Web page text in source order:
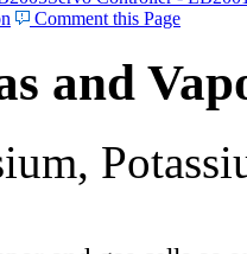
Comment this Page
and